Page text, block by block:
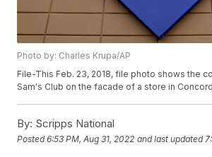
Photo by: Charles Krupa/AP
File-This Feb. 23, 2018, file photo shows the
Sam's Club on the facade of a store in
By: Scripps National
Posted6:53 PM, Aug 31, 2022 and last updated